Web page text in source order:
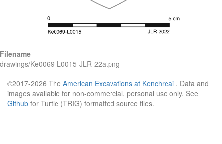
Filename
drawings/Ke0069-L0015-JLR-22a.png
©2017-2026 The American Excavations at Kenchreai . Data and
images available for non-commercial, personal use only. See
Github for Turtle (TRIG) formatted source files.